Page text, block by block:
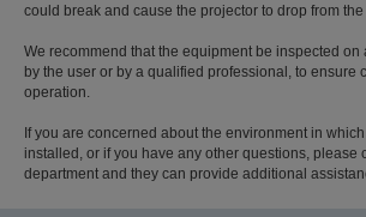
could break and cause the projector to drop from the
We recommend that the equipment be inspected
by the user or by a qualified professional, to ensure
operation.
If you are concerned about the environment in
installed, or if you have any other questions, please
department and they can provide additional